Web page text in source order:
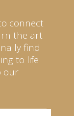
connect
the art
find
to life
our